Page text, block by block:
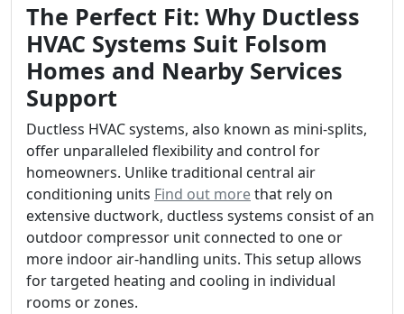
The Perfect Fit: Why Ductless
HVAC Systems Suit Folsom
Homes and Nearby Services
Support
Ductless HVAC systems, also known as mini-splits,
offer unparalleled flexibility and control for
homeowners. Unlike traditional central air
conditioning units Find out morethat rely on
extensive ductwork, ductless systems consist of an
outdoor compressor unit connected to one or
more indoor air-handling units. This setup allows
for targeted heating and cooling in individual
rooms or zones.